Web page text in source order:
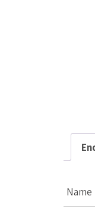
Name